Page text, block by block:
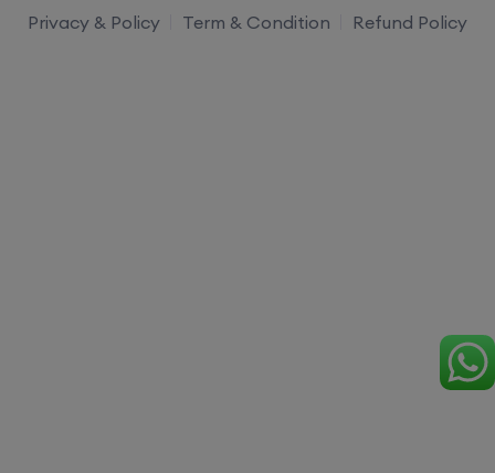
Privacy & Policy
Term & Condition Refund Policy